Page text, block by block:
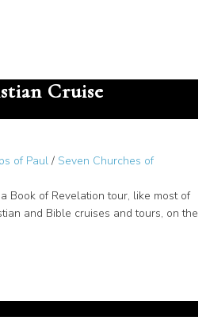
Tour in
Cruise
of Paul / Seven Churches of
Book of Revelation tour, like most of
and Bible cruises and tours, on the
Christian King of